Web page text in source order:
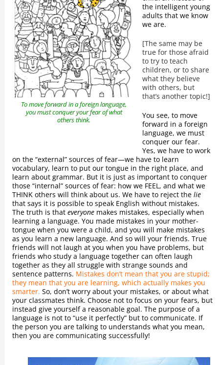
To move forward in a foreign language,
you must conquer your fear of what
others think.
the intelligent young
adults that we know
we are.
[The same may be
true for those afraid
to try to teach
children, or to share
what they believe
with others, but
that’s another topic!]
You see, to move
forward in a foreign
language, we must
conquer our fear.
Yes, we have to work
on the “external” sources of fear—we have to learn
vocabulary, learn to put our tongue in the right place, and
learn about grammar. But it is just as important to conquer
those “internal” sources of fear: how we FEEL, and what we
THINK others will think about us. We have to reject thelie
that says it is possible to speak English without mistakes.
The truth is thateveryone makes mistakes, especially when
learning a language. You made mistakes in your mother-
tongue when you were a child, and you will make mistakes
as you learn a new language. And so will your friends. True
friends will not laugh at you when you have problems, but
friends who study a language together can often laugh
together as they all struggle with strange sounds and
sentence patterns. Mistakes don’t mean that you are stupid;
they mean that you are learning, which actually makes you
smarter. So, don’t worry about your mistakes, or about what
your classmates think. Choose not to focus on your fears, but
instead give yourself a reasonable goal. The purpose of a
language is not to “use it perfectly” but to communicate. If
the person you are talking to understands what you mean,
then you are communicating successfully!